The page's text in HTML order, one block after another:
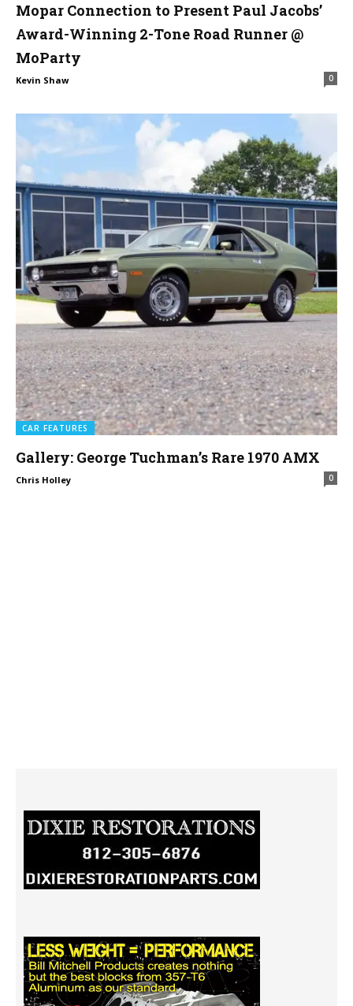
Mopar Connection to Present Paul Jacobs’
Award-Winning 2-Tone Road Runner @
MoParty
Kevin Shaw 0
CAR FEATURES
Gallery: George Tuchman’s Rare 1970 AMX
Chris Holley 0